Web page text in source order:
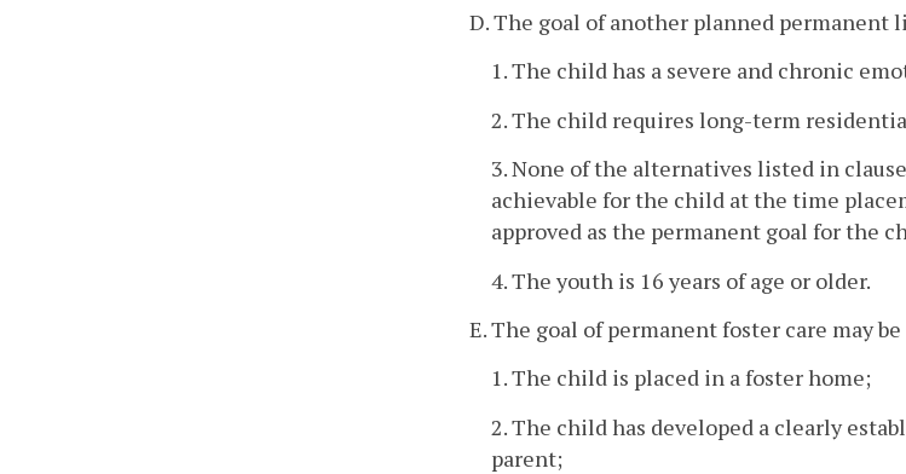
D. The goal of another planned permanent
1. The child has a severe and chronic
2. The child requires long-term
3. None of the alternatives listed in
achievable for the child at the time
approved as the permanent goal for the
4. The youth is 16 years of age or older.
E. The goal of permanent foster care may
1. The child is placed in a foster home;
2. The child has developed a clearly
parent;